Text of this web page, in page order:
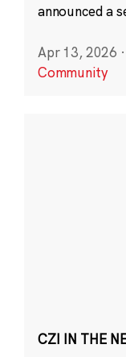
announced a
Apr 13, 2026 ·
Community
CZI IN THE